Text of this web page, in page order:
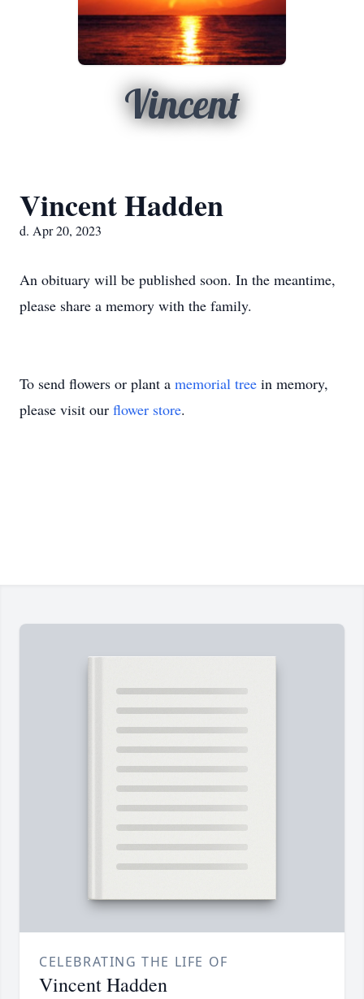
Vincent
Vincent Hadden
d. Apr 20, 2023
An obituary will be published soon. In the meantime,
please share a memory with the family.
To send flowers or plant a memorial tree in memory,
please visit our flower store.
CELEBRATING THE LIFE OF
Vincent Hadden